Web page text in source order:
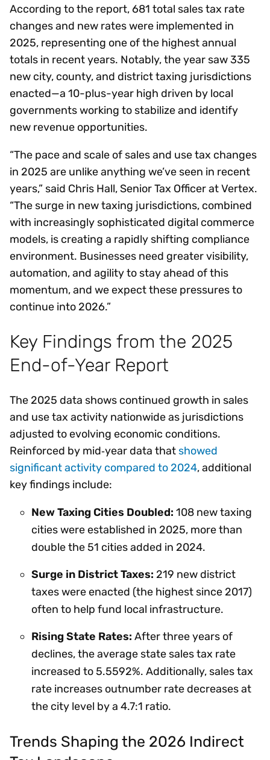
According to the report, 681 total sales tax rate
changes and new rates were implemented in
2025, representing one of the highest annual
totals in recent years. Notably, the year saw 335
new city, county, and district taxing jurisdictions
enacted—a 10-plus-year high driven by local
governments working to stabilize and identify
new revenue opportunities.
“The pace and scale of sales and use tax changes
in 2025 are unlike anything we’ve seen in recent
years,” said Chris Hall, Senior Tax Officer at Vertex.
“The surge in new taxing jurisdictions, combined
with increasingly sophisticated digital commerce
models, is creating a rapidly shifting compliance
environment. Businesses need greater visibility,
automation, and agility to stay ahead of this
momentum, and we expect these pressures to
continue into 2026.”
Key Findings from the 2025
End-of-Year Report
The 2025 data shows continued growth in sales
and use tax activity nationwide as jurisdictions
adjusted to evolving economic conditions.
Reinforced by mid‑year data that showed
significant activity compared to 2024, additional
key findings include:
New Taxing Cities Doubled: 108 new taxing
cities were established in 2025, more than
double the 51 cities added in 2024.
Surge in District Taxes: 219 new district
taxes were enacted (the highest since 2017)
often to help fund local infrastructure.
Rising State Rates: After three years of
declines, the average state sales tax rate
increased to 5.5592%. Additionally, sales tax
rate increases outnumber rate decreases at
the city level by a 4.7:1 ratio.
Trends Shaping the 2026 Indirect